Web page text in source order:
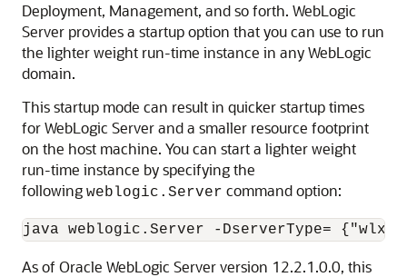
Deployment, Management, and so forth. WebLogic
Server provides a startup option that you can use to run
the lighter weight run-time instance in any WebLogic
domain.
This startup mode can result in quicker startup times
for WebLogic Server and a smaller resource footprint
on the host machine. You can start a lighter weight
run-time instance by specifying the
following weblogic.Server command option:
java weblogic.Server -DserverType=
As of Oracle WebLogic Server version 12.2.1.0.0, this